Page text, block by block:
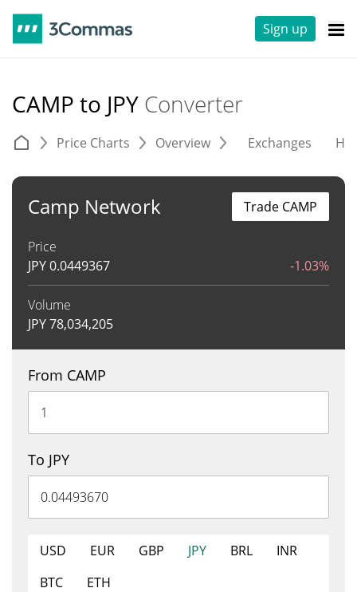
Sign up
CAMP to JPY Converter
Price Charts Overview Exchanges
Camp Network
Price
JPY0.0449367 -1.03%
Volume
JPY78,034,205
Trade CAMP
From CAMP
To JPY
USD EUR GBP JPY BRL
INR
BTC
ETH